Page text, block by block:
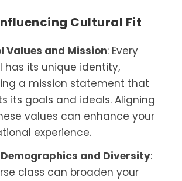
Cultural Fit
Values and Mission: Every
has its unique identity,
a mission statement that
its goals and ideals. Aligning
values can enhance your
experience.
and Diversity:
class can broaden your